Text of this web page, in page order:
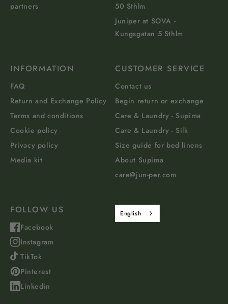
partners
50 Sthlm
Juniper at SOVA -
Kungsgatan 5 Sthlm
INFORMATION
FAQ
Return and Exchange Policy
Terms and conditions
Cookie policy
Privacy policy
Media kit
CUSTOMER SERVICE
Contact us
Begin return or exchange
Care & Laundry - Supima
Care & Laundry - Silk
Size guide for bed linens
About Supima
care@jun-per.com
FOLLOW US
Facebook
Instagram
TikTok
Pinterest
Linkedin
English